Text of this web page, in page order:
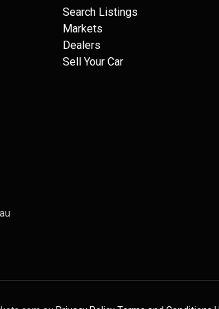
Search Listings
Markets
Dealers
Sell Your Car